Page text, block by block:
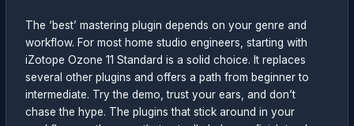
The ‘best’ mastering plugin depends on your genre and
workflow. For most home studio engineers, starting with
iZotope Ozone 11 Standard is a solid choice. It replaces
several other plugins and offers a path from beginner to
intermediate. Try the demo, trust your ears, and don’t
chase the hype. The plugins that stick around in your